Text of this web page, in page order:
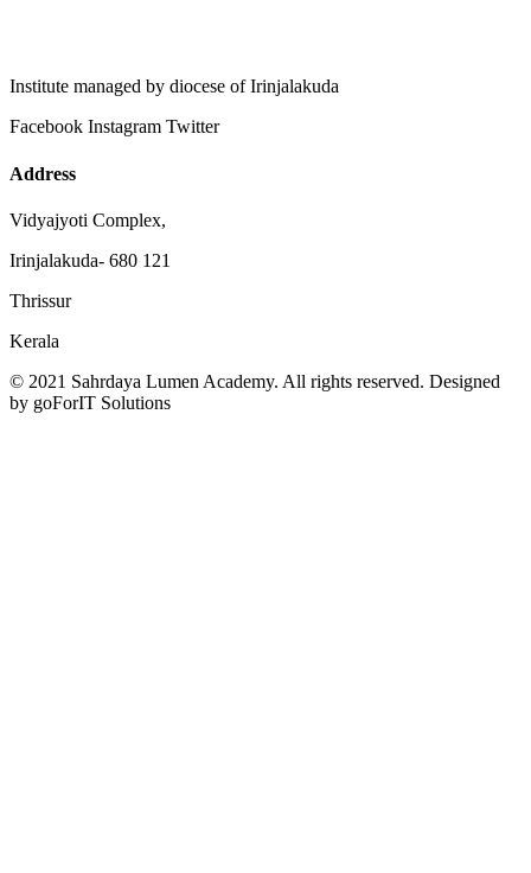
Institute managed by diocese of Irinjalakuda
Facebook Instagram Twitter
Address
Vidyajyoti Complex,
Irinjalakuda- 680 121
Thrissur
Kerala
© 2021 Sahrdaya Lumen Academy. All rights reserved. Designed
by goForIT Solutions